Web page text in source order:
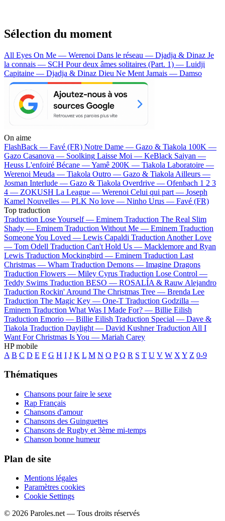
Sélection du moment
All Eyes On Me — Werenoi Dans le réseau — Djadja & Dinaz Je
la connais — SCH Pour deux âmes solitaires (Part. 1) — Luidji
Capitaine — Djadja & Dinaz Dieu Ne Ment Jamais — Damso
On aime
FlashBack — Favé (FR) Notre Dame — Gazo & Tiakola 100K —
Gazo Casanova — Soolking Laisse Moi — KeBlack Saiyan —
Heuss L'enfoiré Bécane —Yamê 200K — Tiakola Laboratoire —
Werenoi Meuda — Tiakola Outro — Gazo & Tiakola Ailleurs —
Josman Interlude — Gazo & Tiakola Overdrive — Ofenbach 1 2 3
4 — ZOKUSH La League — Werenoi Celui qui part — Joseph
Kamel Nouvelles — PLK No love — Ninho Urus — Favé (FR)
Top traduction
Traduction Lose Yourself — Eminem Traduction The Real Slim
Shady — Eminem Traduction Without Me — Eminem Traduction
Someone You Loved — Lewis Capaldi Traduction Another Love
— Tom Odell Traduction Can't Hold Us — Macklemore and Ryan
Lewis Traduction Mockingbird — Eminem Traduction Last
Christmas — Wham Traduction Demons — Imagine Dragons
Traduction Flowers — Miley Cyrus Traduction Lose Control —
Teddy Swims Traduction BESO — ROSALÍA & Rauw Alejandro
Traduction Rockin' Around The Christmas Tree — Brenda Lee
Traduction The Magic Key — One-T Traduction Godzilla —
Eminem Traduction What Was I Made For? — Billie Eilish
Traduction Emorio — Billie Eilish Traduction Special — Dave &
Tiakola Traduction Daylight — David Kushner Traduction All I
Want For Christmas Is You — Mariah Carey
HP mobile
A B C D E F G H I J K L M N O P Q R S T U V W X Y Z 0-9
Thématiques
Chansons pour faire le sexe
Rap Français
Chansons d'amour
Chansons des Guinguettes
Chansons de Rugby et 3ème mi-temps
Chanson bonne humeur
Plan de site
Mentions légales
Paramètres cookies
Cookie Settings
© 2026 Paroles.net — Tous droits réservés